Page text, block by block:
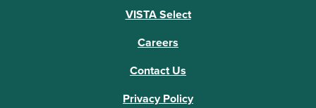
VISTA Select
Careers
Contact Us
Privacy Policy